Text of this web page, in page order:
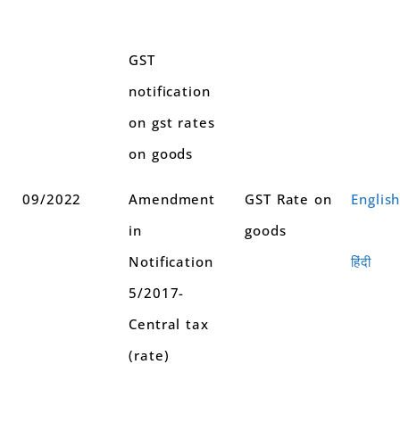
GST
notification
on gst rates
on goods
09/2022
Amendment
in
Notification
5/2017-
Central tax
(rate)
GST Rate on
goods
English
हिंदी